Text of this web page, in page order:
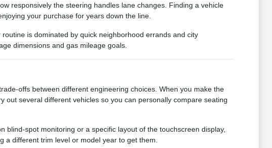
responsively the steering handles lane changes. Finding a vehicle
your purchase for years down the line.
is dominated by quick neighborhood errands and city
dimensions and gas mileage goals.
offs between different engineering choices. When you make the
several different vehicles so you can personally compare seating
blind-spot monitoring or a specific layout of the touchscreen display,
a different trim level or model year to get them.